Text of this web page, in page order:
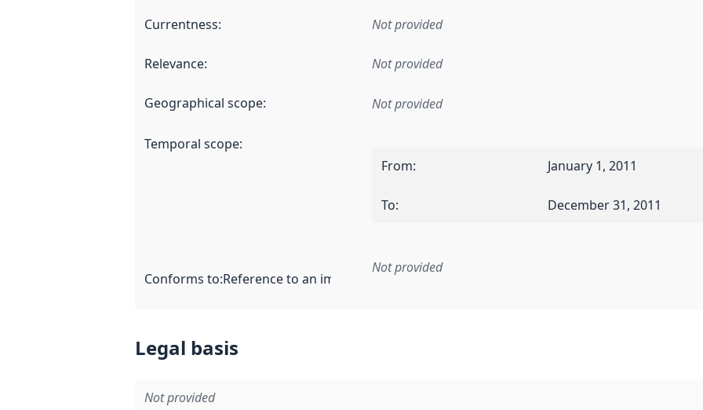
Currentness: Not provided
Relevance: Not provided
Geographical scope: Not provided
Temporal scope:
From: January 1, 2011
To: December 31, 2011
Conforms to:Reference to an implementation rule or other specification that forms the basis
Not provided
Legal basis
Not provided